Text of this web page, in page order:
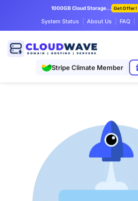
1000GB Cloud Storage Only $7.99/mo Get Offer!
System Status About Us FAQ
Stripe Climate Member